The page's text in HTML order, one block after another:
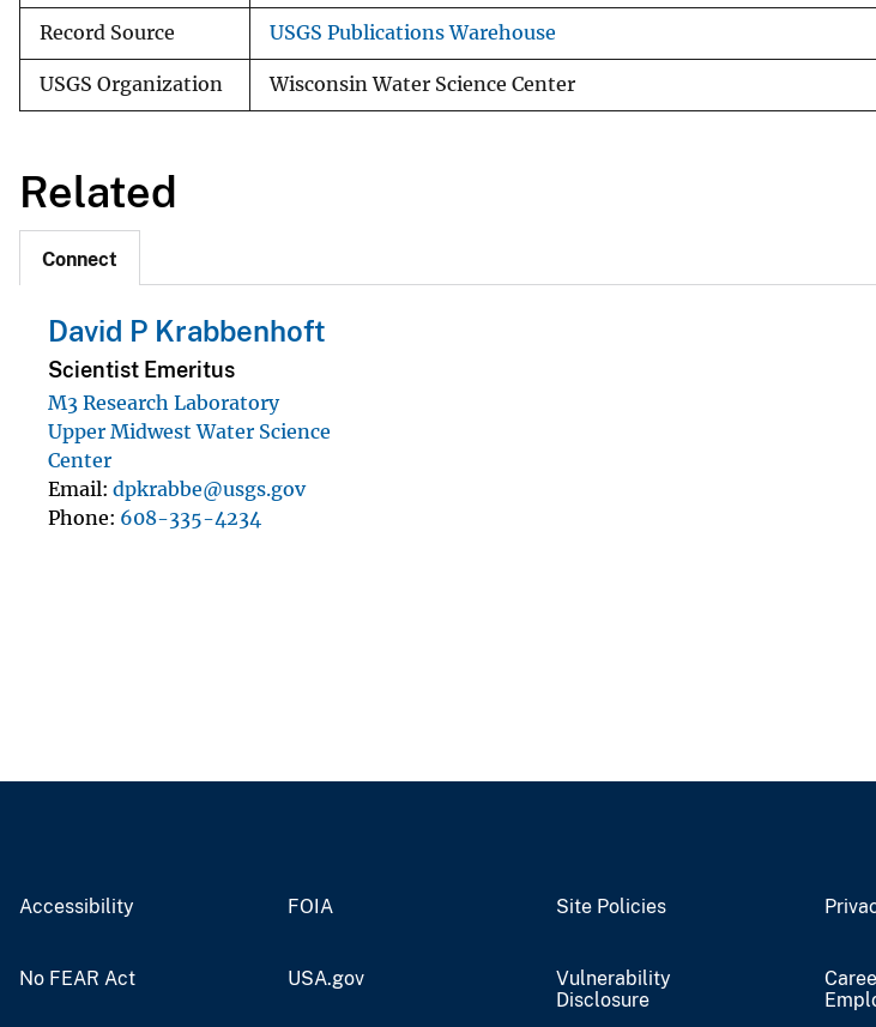
Record Source USGS Publications Warehouse
USGS Organization Wisconsin Water Science Center
Related
Connect
David P Krabbenhoft
Scientist Emeritus
M3 Research Laboratory
Upper Midwest Water Science
Center
Email dpkrabbe@usgs.gov
Phone 608-335-4234
Accessibility FOIA Site Policies
No FEAR Act USA.gov
Vulnerability
Disclosure